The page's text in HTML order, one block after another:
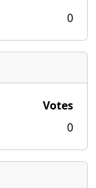
0
Votes
0